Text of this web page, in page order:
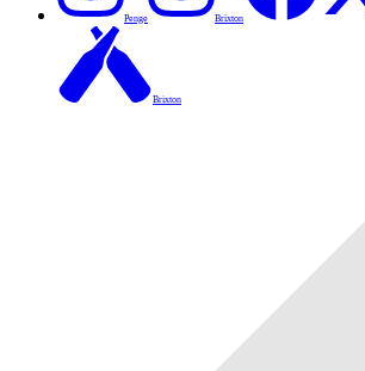
Penge Brixton
Brixton